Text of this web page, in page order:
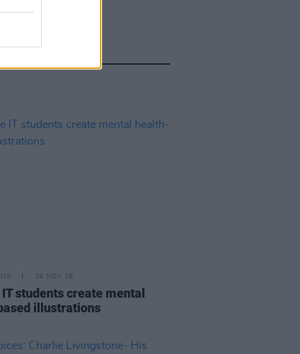
19 NOV 18
students create mental
illustrations